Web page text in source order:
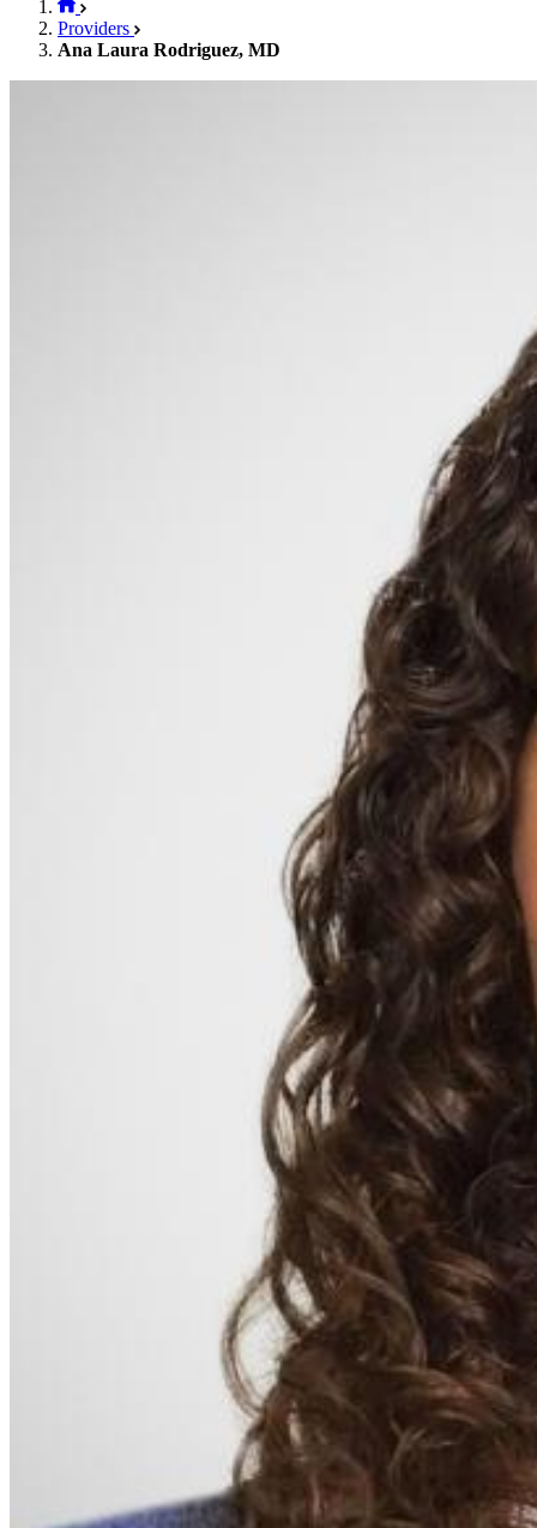
Providers
Ana Laura Rodriguez, MD